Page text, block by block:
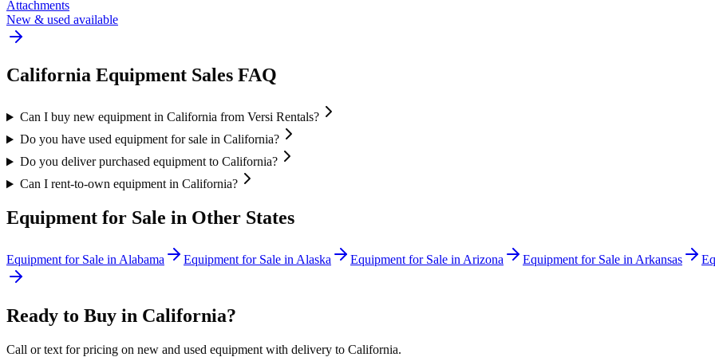
Attachments
New & used available
California Equipment Sales FAQ
Can I buy new equipment in California from Versi Rentals?
Do you have used equipment for sale in California?
Do you deliver purchased equipment to California?
Can I rent-to-own equipment in California?
Equipment for Sale in Other States
Equipment for Sale in Alabama Equipment for Sale in Alaska Equipment for Sale in Arizona Equipment for Sale in Arkansas
Ready to Buy in California?
Call or text for pricing on new and used equipment with delivery to California.